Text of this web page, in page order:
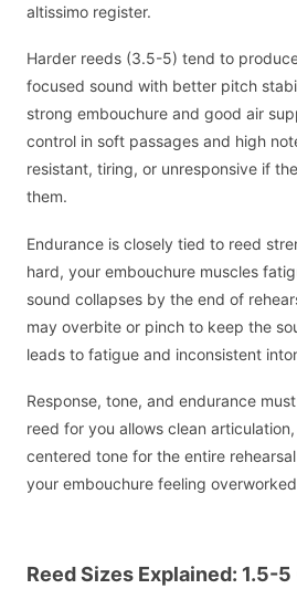
altissimo register.
Harder reeds (3.5-5) tend to
focused sound with better pitch
strong embouchure and good air
control in soft passages and high
resistant, tiring, or unresponsive if
them.
Endurance is closely tied to reed
hard, your embouchure muscles
sound collapses by the end of
may overbite or pinch to keep the
leads to fatigue and inconsistent
Response, tone, and endurance
reed for you allows clean
centered tone for the entire
your embouchure feeling
Reed Sizes Explained: 1.5-